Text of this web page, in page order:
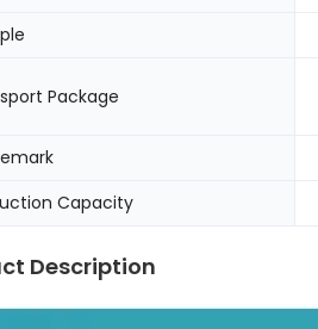
Package
Capacity
Description